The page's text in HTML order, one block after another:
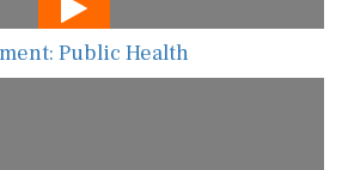
Public Health